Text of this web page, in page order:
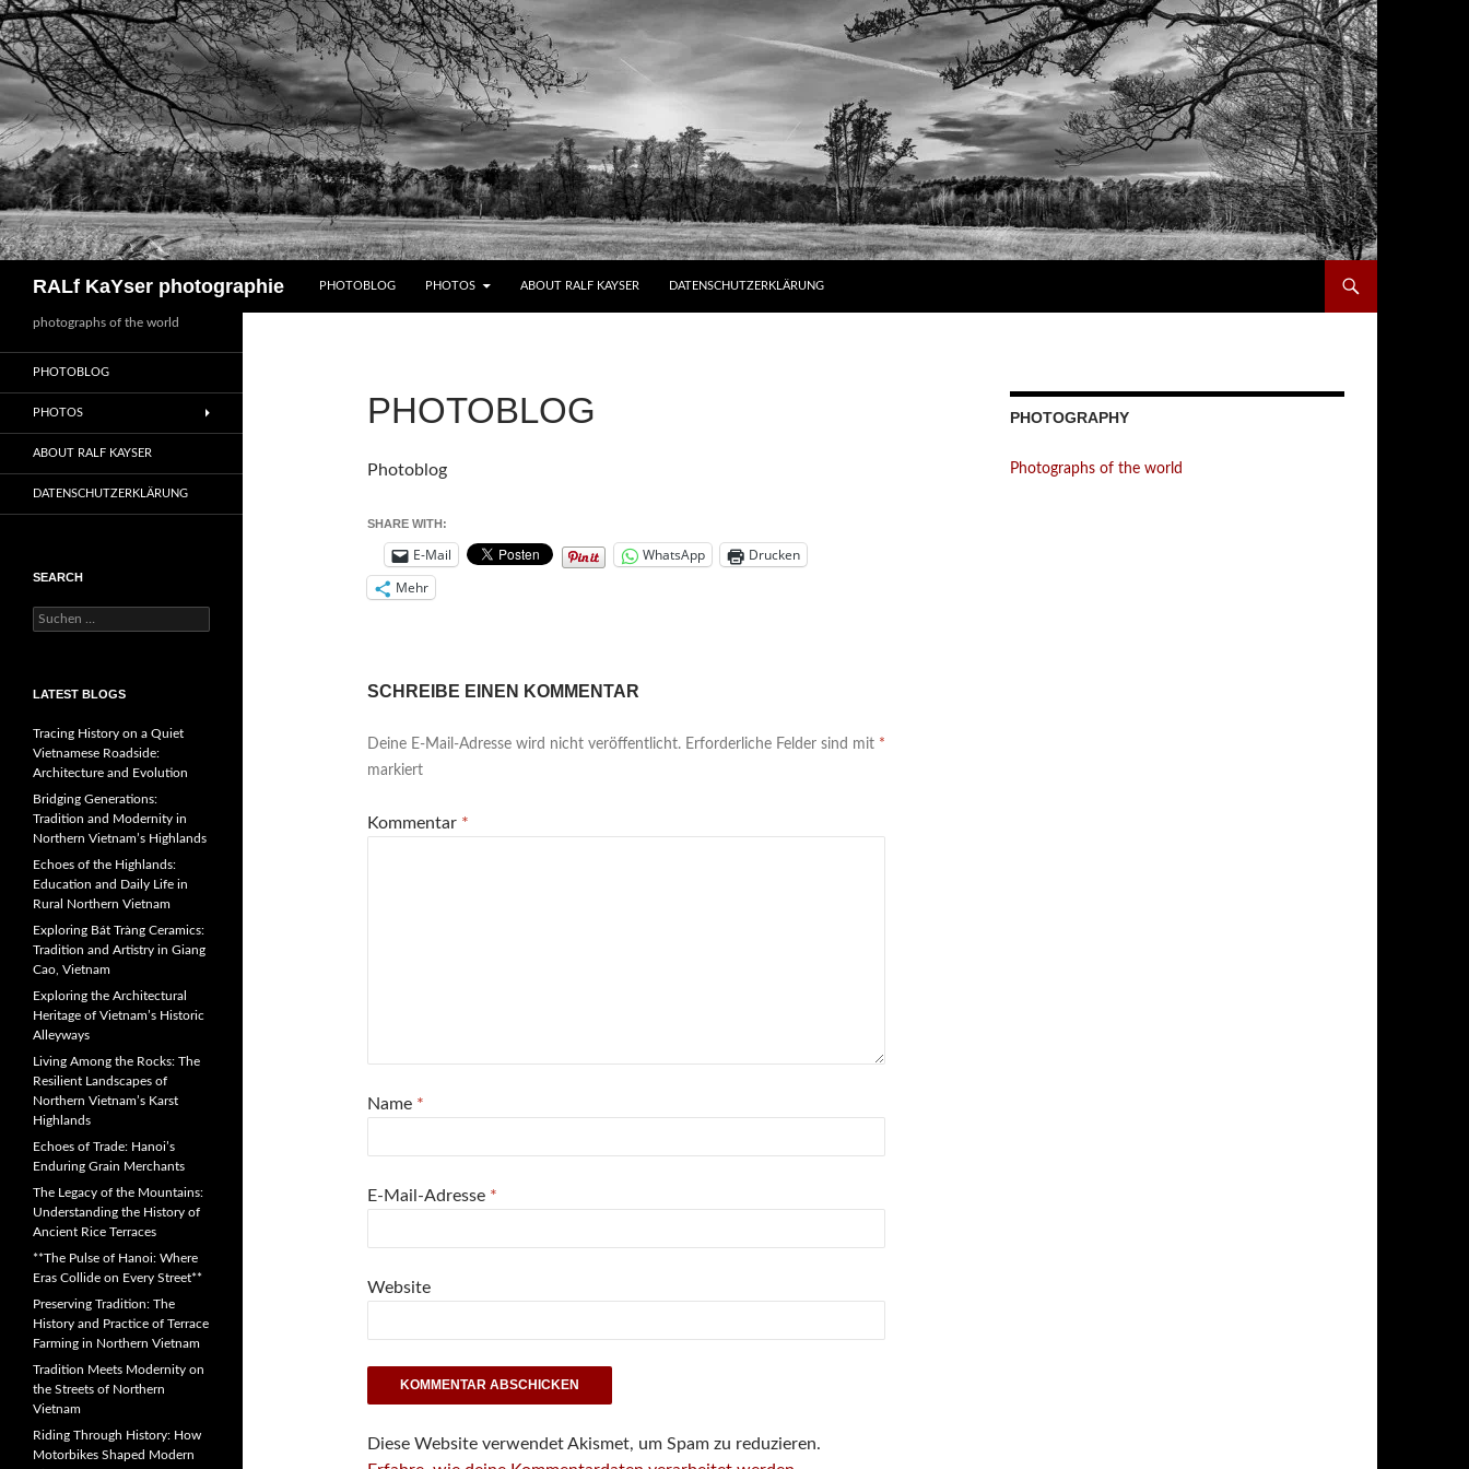
Zum
Inhalt
springen
RALf KaYser photographie PHOTOBLOG PHOTOS ABOUT RALF KAYSER DATENSCHUTZERKLÄRUNG
PHOTOBLOG
Photoblog
SHARE WITH:
E-Mail WhatsApp
Drucken
Mehr
SCHREIBE EINEN KOMMENTAR
Deine E-Mail-Adresse wird nicht veröffentlicht. Erforderliche Felder sind mit *
markiert
Kommentar *
Name *
E-Mail-Adresse *
Website
Diese Website verwendet Akismet, um Spam zu reduzieren.
PHOTOGRAPHY
Photographs of the world
photographs of the world
PHOTOBLOG
PHOTOS
ABOUT RALF KAYSER
DATENSCHUTZERKLÄRUNG
SEARCH
Suchen
nach:
LATEST BLOGS
Tracing History on a Quiet
Vietnamese Roadside:
Architecture and Evolution
Bridging Generations:
Tradition and Modernity in
Northern Vietnam’s Highlands
Echoes of the Highlands:
Education and Daily Life in
Rural Northern Vietnam
Exploring Bát Tràng Ceramics:
Tradition and Artistry in Giang
Cao, Vietnam
Exploring the Architectural
Heritage of Vietnam’s Historic
Alleyways
Living Among the Rocks: The
Resilient Landscapes of
Northern Vietnam’s Karst
Highlands
Echoes of Trade: Hanoi’s
Enduring Grain Merchants
The Legacy of the Mountains:
Understanding the History of
Ancient Rice Terraces
**The Pulse of Hanoi: Where
Eras Collide on Every Street**
Preserving Tradition: The
History and Practice of Terrace
Farming in Northern Vietnam
Tradition Meets Modernity on
the Streets of Northern
Vietnam
Riding Through History: How
Motorbikes Shaped Modern